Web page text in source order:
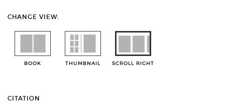
CHANGE VIEW:
BOOK THUMBNAIL SCROLL RIGHT
CITATION